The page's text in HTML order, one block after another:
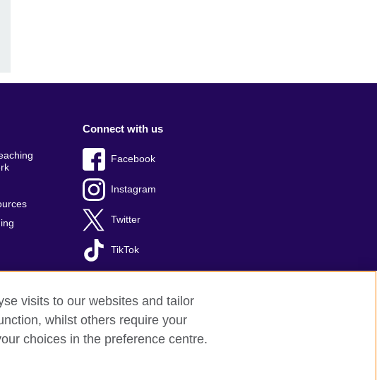
Connect with us
Facebook
Instagram
Twitter
TikTok
visits to our websites and tailor
whilst others require your
choices in the preference centre.